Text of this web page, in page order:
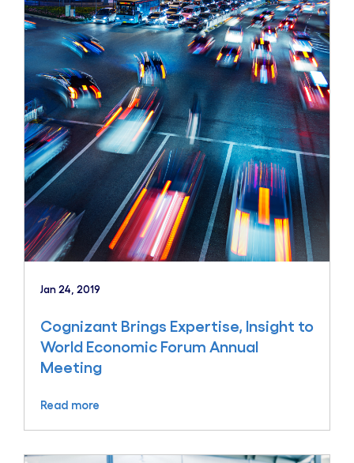
Jan 24, 2019
Cognizant Brings Expertise, Insight to
World Economic Forum Annual
Meeting
Read more